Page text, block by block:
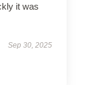
it was
Sep 30, 2025